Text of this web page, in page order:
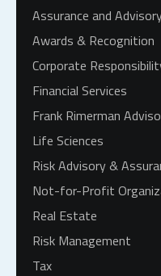
Assurance and
Awards & Recognition
Corporate
Financial Services
Frank Rimerman
Life Sciences
Risk Advisory &
Not-for-Profit
Real Estate
Risk Management
Tax